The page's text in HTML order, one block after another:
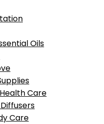
Oils
Care
Care